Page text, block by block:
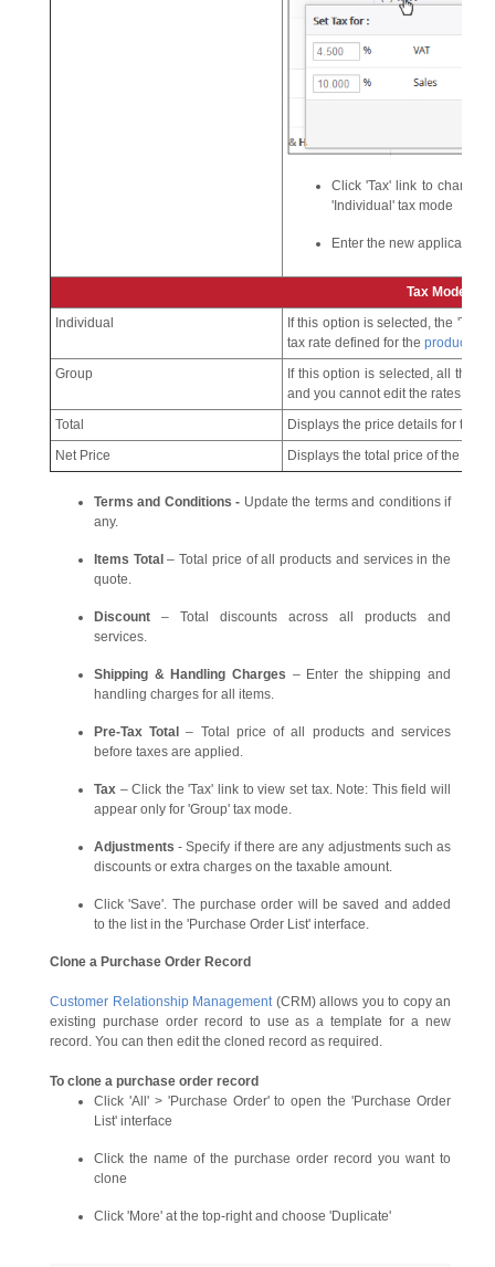
Click 'Tax' link to change
'Individual' tax mode
Enter the new applicable
Tax Mode
Individual
If this option is selected, the
tax rate defined for the product
Group
If this option is selected, all the
and you cannot edit the rates here.
Total
Displays the price details for the
Net Price
Displays the total price of the
Terms and Conditions - Update the terms and conditions if
any.
Items Total – Total price of all products and services in the
quote.
Discount – Total discounts across all products and
services.
Shipping & Handling Charges – Enter the shipping and
handling charges for all items.
Pre-Tax Total
– Total price of all products and services
before taxes are applied.
Tax – Click the 'Tax' link to view set tax. Note: This field will
appear only for 'Group' tax mode.
Adjustments - Specify if there are any adjustments such as
discounts or extra charges on the taxable amount.
Click 'Save'. The purchase order will be saved and added
to the list in the 'Purchase Order List' interface.
Clone a Purchase Order Record
Customer Relationship Management(CRM) allows you to copy an
existing purchase order record to use as a template for a new
record. You can then edit the cloned record as required.
To clone a purchase order record
Click 'All' > 'Purchase Order' to open the 'Purchase Order
List' interface
Click the name of the purchase order record you want to
clone
Click 'More' at the top-right and choose 'Duplicate'